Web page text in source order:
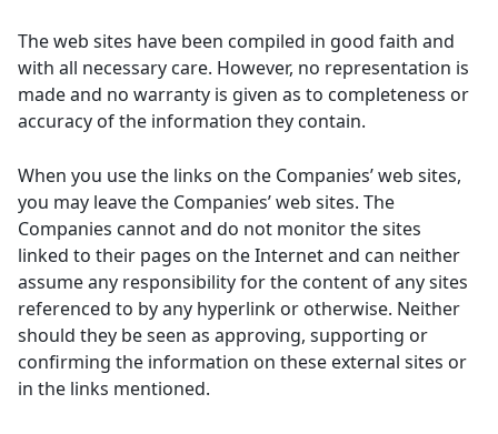
The web sites have been compiled in good faith and
with all necessary care. However, no representation is
made and no warranty is given as to completeness or
accuracy of the information they contain.
When you use the links on the Companies’ web sites,
you may leave the Companies’ web sites. The
Companies cannot and do not monitor the sites
linked to their pages on the Internet and can neither
assume any responsibility for the content of any sites
referenced to by any hyperlink or otherwise. Neither
should they be seen as approving, supporting or
confirming the information on these external sites or
in the links mentioned.